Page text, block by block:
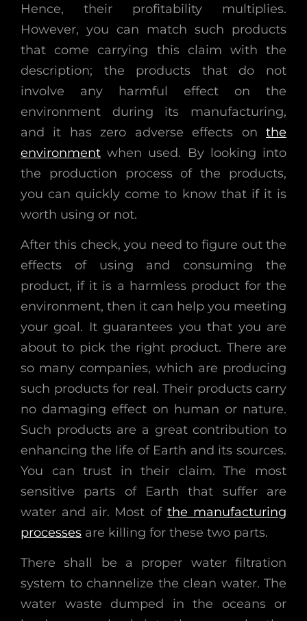
Hence, their profitability multiplies.
However, you can match such products
that come carrying this claim with the
description; the products that do not
involve any harmful effect on the
environment during its manufacturing,
and it has zero adverse effects on the
environment when used. By looking into
the production process of the products,
you can quickly come to know that if it is
worth using or not.
After this check, you need to figure out the
effects of using and consuming the
product, if it is a harmless product for the
environment, then it can help you meeting
your goal. It guarantees you that you are
about to pick the right product. There are
so many companies, which are producing
such products for real. Their products carry
no damaging effect on human or nature.
Such products are a great contribution to
enhancing the life of Earth and its sources.
You can trust in their claim. The most
sensitive parts of Earth that suffer are
water and air. Most ofthe manufacturing
processes are killing for these two parts.
There shall be a proper water filtration
system to channelize the clean water. The
water waste dumped in the oceans or